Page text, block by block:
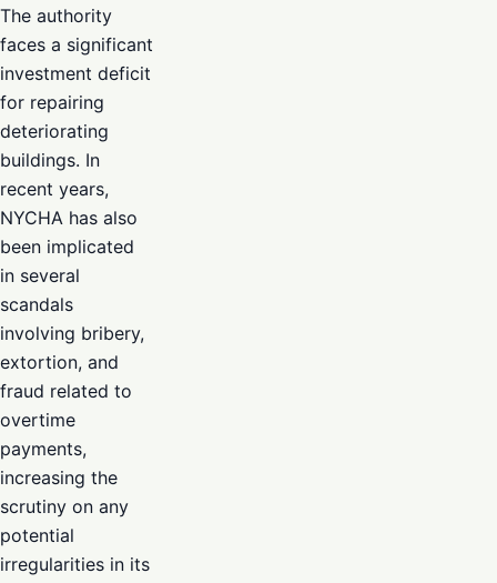
The authority
faces a significant
investment deficit
for repairing
deteriorating
buildings. In
recent years,
NYCHA has also
been implicated
in several
scandals
involving bribery,
extortion, and
fraud related to
overtime
payments,
increasing the
scrutiny on any
potential
irregularities in its